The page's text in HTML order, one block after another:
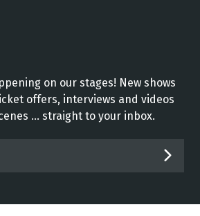
on our stages! New shows
offers, interviews and videos
... straight to your inbox.